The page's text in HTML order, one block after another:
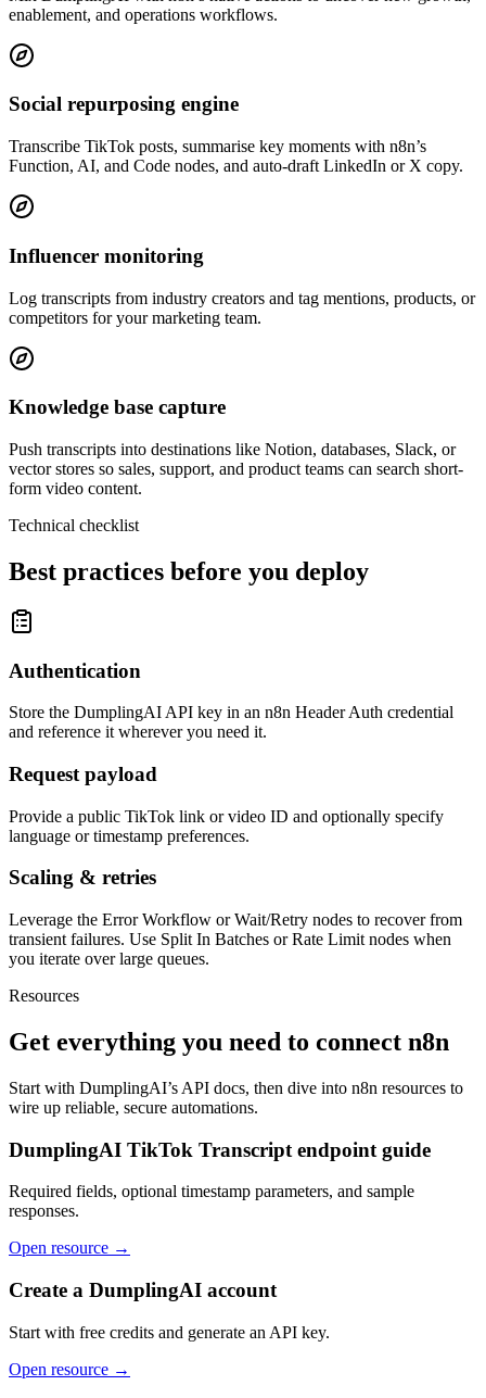
enablement, and operations workflows.
Social repurposing engine
Transcribe TikTok posts, summarise key moments with n8n’s
Function, AI, and Code nodes, and auto-draft LinkedIn or X copy.
Influencer monitoring
Log transcripts from industry creators and tag mentions, products, or
competitors for your marketing team.
Knowledge base capture
Push transcripts into destinations like Notion, databases, Slack, or
vector stores so sales, support, and product teams can search short-
form video content.
Technical checklist
Best practices before you deploy
Authentication
Store the DumplingAI API key in an n8n Header Auth credential
and reference it wherever you need it.
Request payload
Provide a public TikTok link or video ID and optionally specify
language or timestamp preferences.
Scaling & retries
Leverage the Error Workflow or Wait/Retry nodes to recover from
transient failures. Use Split In Batches or Rate Limit nodes when
you iterate over large queues.
Resources
Get everything you need to connect n8n
Start with DumplingAI’s API docs, then dive into n8n resources to
wire up reliable, secure automations.
DumplingAI TikTok Transcript endpoint guide
Required fields, optional timestamp parameters, and sample
responses.
Open resource →
Create a DumplingAI account
Start with free credits and generate an API key.
Open resource →